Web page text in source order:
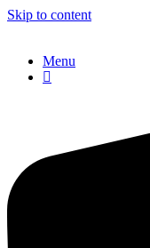
Skip to content
Menu